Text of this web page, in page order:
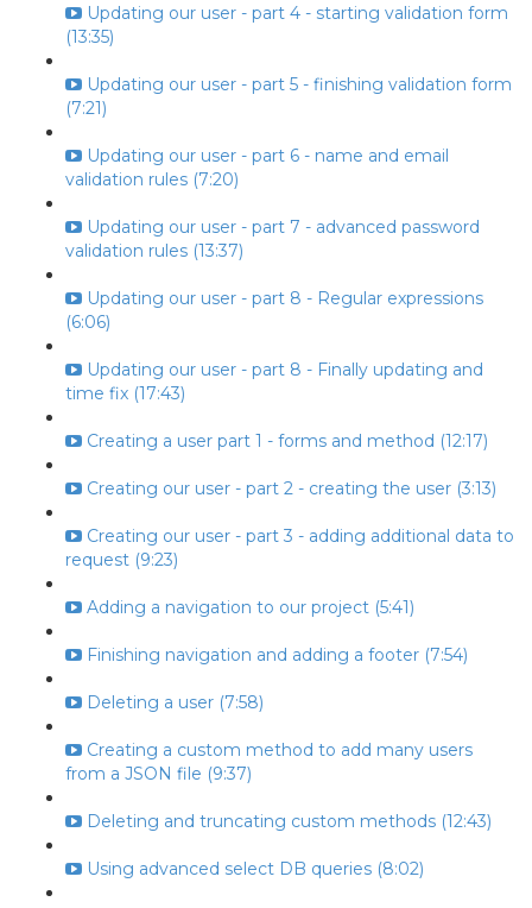
Updating our user - part 4 - starting validation form
(13:35)
Updating our user - part 5 - finishing validation form
(7:21)
Updating our user - part 6 - name and email
validation rules (7:20)
Updating our user - part 7 - advanced password
validation rules (13:37)
Updating our user - part 8 - Regular expressions
(6:06)
Updating our user - part 8 - Finally updating and
time fix (17:43)
Creating a user part 1 - forms and method (12:17)
Creating our user - part 2 - creating the user (3:13)
Creating our user - part 3 - adding additional data to
request (9:23)
Adding a navigation to our project (5:41)
Finishing navigation and adding a footer (7:54)
Deleting a user (7:58)
Creating a custom method to add many users
from a JSON file (9:37)
Deleting and truncating custom methods (12:43)
Using advanced select DB queries (8:02)